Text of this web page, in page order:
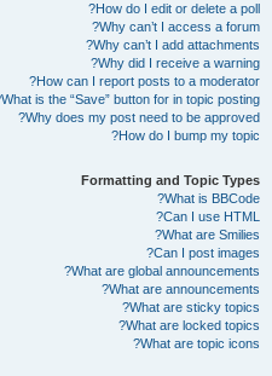
How do I edit or delete a poll?
Why can’t I access a forum?
Why can’t I add attachments?
Why did I receive a warning?
How can I report posts to a moderator?
What is the “Save” button for in topic posting?
Why does my post need to be approved?
How do I bump my topic?
Formatting and Topic Types
What is BBCode?
Can I use HTML?
What are Smilies?
Can I post images?
What are global announcements?
What are announcements?
What are sticky topics?
What are locked topics?
What are topic icons?